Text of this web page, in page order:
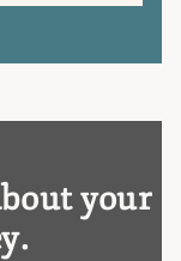
your